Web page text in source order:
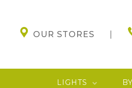
OUR STORES
LIGHTS